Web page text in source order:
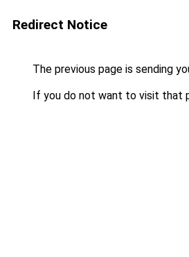
Redirect Notice
The previous page is sending
If you do not want to visit that